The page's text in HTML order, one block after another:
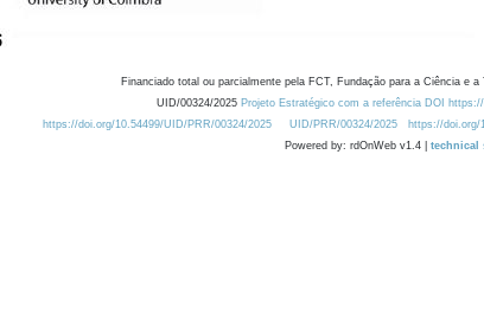
Financiado total ou parcialmente pela FCT, Fundação para a Ciência e
UID/00324/2025 Projeto Estratégico com a referência DOI
https://doi.org/10.54499/UID/PRR/00324/2025
UID/PRR/00324/2025 https://doi.org/
Powered by: rdOnWeb v1.4 | technical